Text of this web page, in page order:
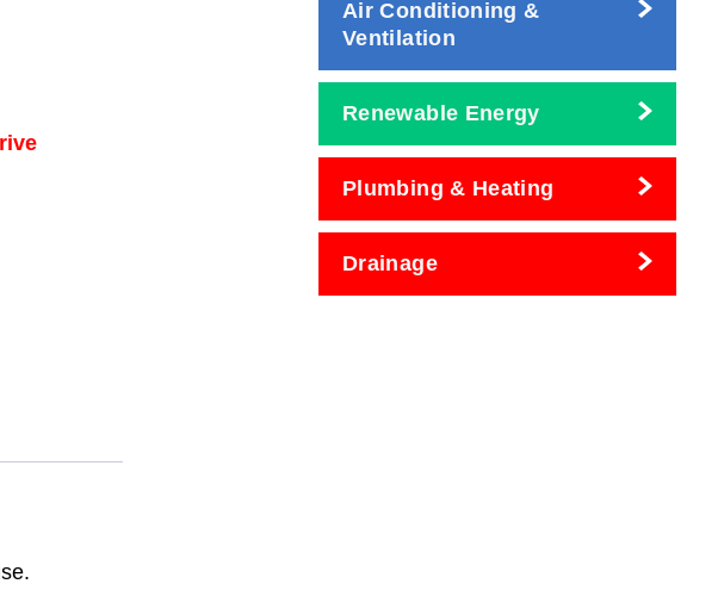
Air Conditioning &
Ventilation
Renewable Energy
Plumbing & Heating
Drainage